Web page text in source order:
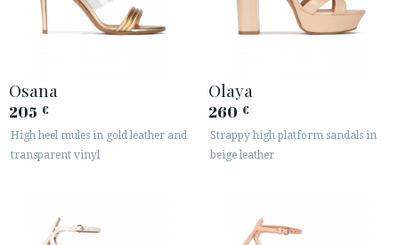
Osana
205 €
High heel mules in gold leather and
transparent vinyl
Olaya
260 €
Strappy high platform sandals in
beige leather